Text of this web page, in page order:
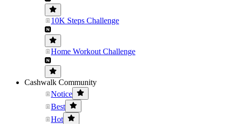
10K Steps Challenge
Home Workout Challenge
Cashwalk Community
Notice
Best
Hot